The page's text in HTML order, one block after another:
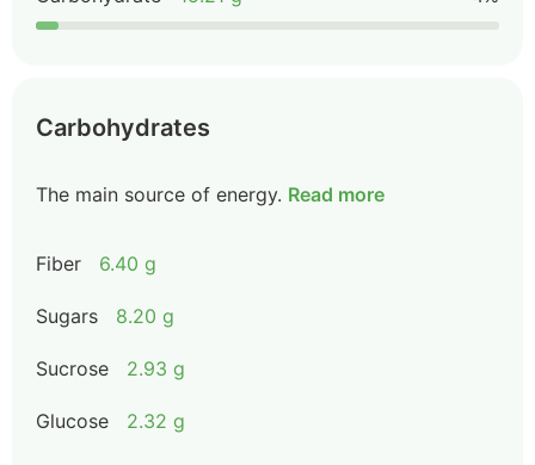
Carbohydrates
The main source of energy. Read more
Fiber 6.40 g
Sugars 8.20 g
Sucrose 2.93 g
Glucose 2.32 g